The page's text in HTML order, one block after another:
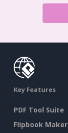
Key Features
PDF Tool Suite
Flipbook Maker